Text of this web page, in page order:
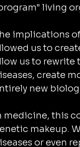
living
implications
us to
us to rewrite
create
new
medicine, this
makeup.
or even